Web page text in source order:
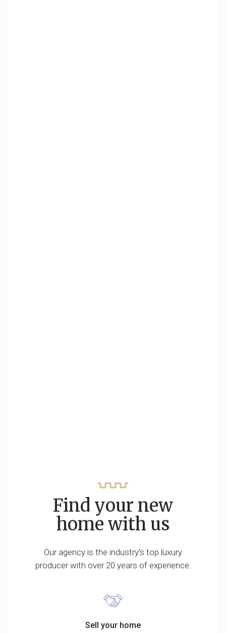
Find your new
home with us
Our agency is the industry’s top luxury
producer with over 20 years of experience.
Sell your home